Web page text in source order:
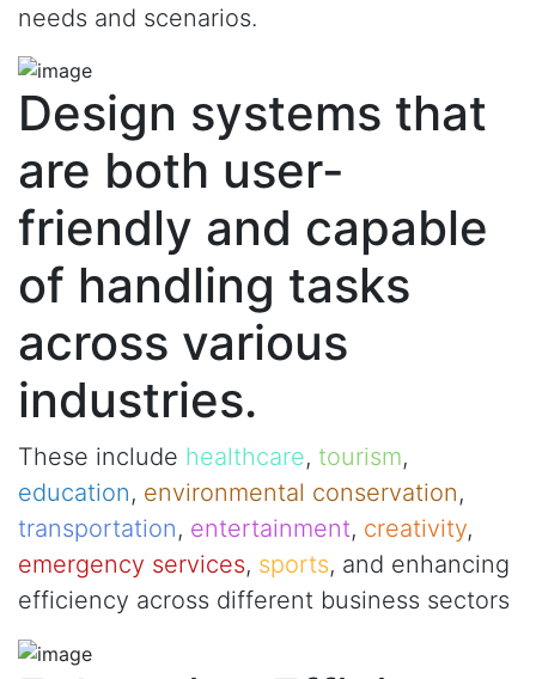
needs and scenarios.
Design systems that
are both user-
friendly and capable
of handling tasks
across various
industries.
These include healthcare, tourism,
education, environmental conservation,
transportation, entertainment, creativity,
emergency services, sports, and enhancing
efficiency across different business sectors